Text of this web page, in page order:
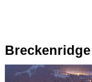
Breckenridge